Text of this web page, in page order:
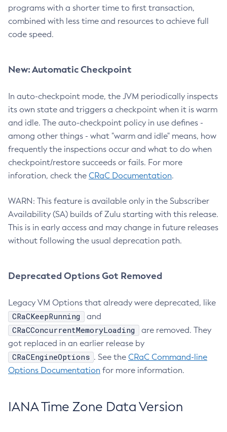
programs with a shorter time to first transaction,
combined with less time and resources to achieve full
code speed.
New: Automatic Checkpoint
In auto-checkpoint mode, the JVM periodically inspects
its own state and triggers a checkpoint when it is warm
and idle. The auto-checkpoint policy in use defines -
among other things - what "warm and idle" means, how
frequently the inspections occur and what to do when
checkpoint/restore succeeds or fails. For more
inforation, check the CRaC Documentation.
WARN: This feature is available only in the Subscriber
Availability (SA) builds of Zulu starting with this release.
This is in early access and may change in future releases
without following the usual deprecation path.
Deprecated Options Got Removed
Legacy VM Options that already were deprecated, like
CRaCKeepRunning and
CRaCConcurrentMemoryLoading
are removed. They
got replaced in an earlier release by
CRaCEngineOptions . See the CRaC Command-line
Options Documentation for more information.
IANA Time Zone Data Version